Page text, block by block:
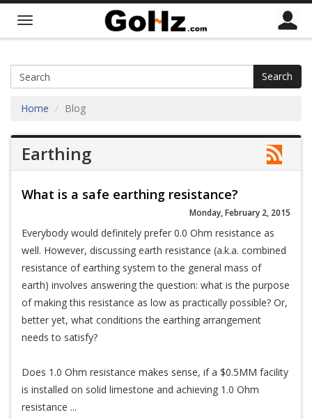
Search
Home Blog
Earthing
What is a safe earthing resistance?
Monday, February 2, 2015
Everybody would definitely prefer 0.0 Ohm resistance as
well. However, discussing earth resistance (a.k.a. combined
resistance of earthing system to the general mass of
earth) involves answering the question: what is the purpose
of making this resistance as low as practically possible? Or,
better yet, what conditions the earthing arrangement
needs to satisfy?
Does 1.0 Ohm resistance makes sense, if a $0.5MM facility
is installed on solid limestone and achieving 1.0 Ohm
resistance ...